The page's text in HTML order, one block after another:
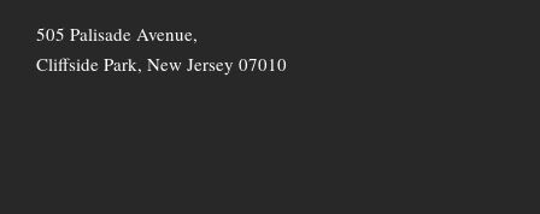
505 Palisade Avenue,
Cliffside Park, New Jersey 07010